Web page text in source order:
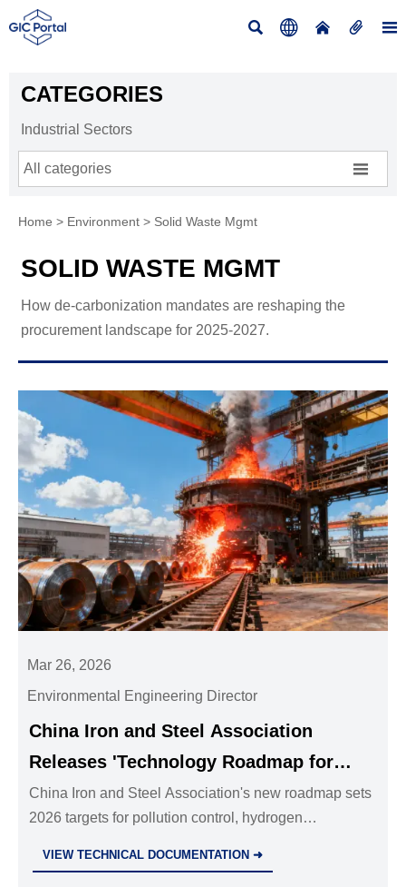
    
CATEGORIES
Industrial Sectors
All categories 
Home > Environment > Solid Waste Mgmt
SOLID WASTE MGMT
How de-carbonization mandates are reshaping the
procurement landscape for 2025-2027.
Mar 26, 2026
Environmental Engineering Director
China Iron and Steel Association
Releases 'Technology Roadmap for
Synergistic Reduction of Pollution and
Carbon in the Steel Industry'
China Iron and Steel Association's new roadmap sets
2026 targets for pollution control, hydrogen
VIEW TECHNICAL DOCUMENTATION ➜